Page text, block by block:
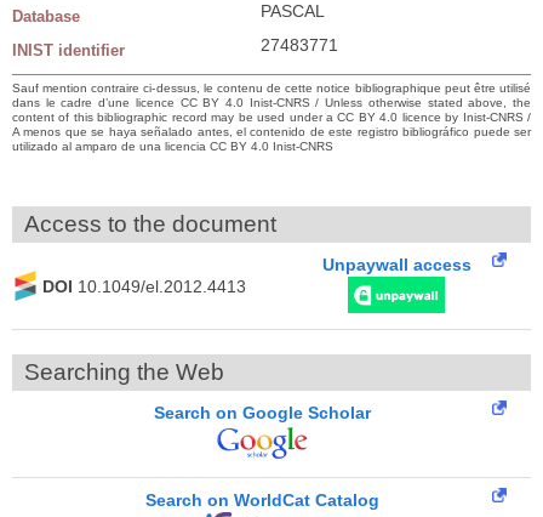
Database PASCAL
INIST identifier 27483771
Sauf mention contraire ci-dessus, le contenu de cette notice bibliographique peut être utilisé
dans le cadre d’une licence CC BY 4.0 Inist-CNRS / Unless otherwise stated above, the
content of this bibliographic record may be used under a CC BY 4.0 licence by Inist-CNRS /
A menos que se haya señalado antes, el contenido de este registro bibliográfico puede ser
utilizado al amparo de una licencia CC BY 4.0 Inist-CNRS
Access to the document
DOI 10.1049/el.2012.4413
Unpaywall access
Searching the Web
Search on Google Scholar
Search on WorldCat Catalog